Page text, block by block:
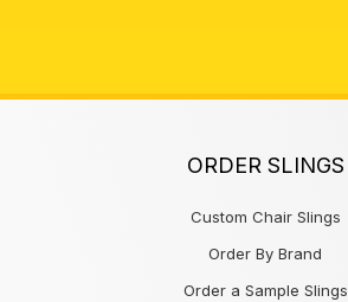
ORDER SLINGS
Custom Chair Slings
Order By Brand
Order a Sample Slings